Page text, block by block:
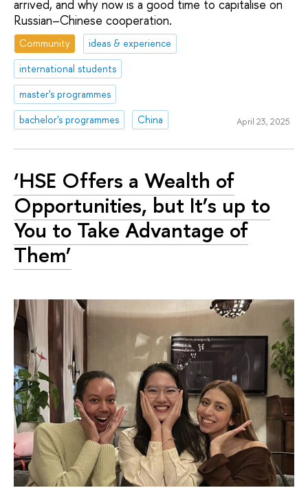
arrived, and why now is a good time to capitalise on
Russian–Chinese cooperation.
Community
ideas & experience
international students
master's programmes
bachelor's programmes
China April 23, 2025
‘HSE Offers a Wealth of
Opportunities, but It’s up to
You to Take Advantage of
Them’